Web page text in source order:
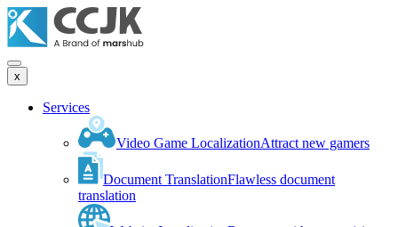
x
Services
Video Game LocalizationAttract new gamers
Document TranslationFlawless document
translation